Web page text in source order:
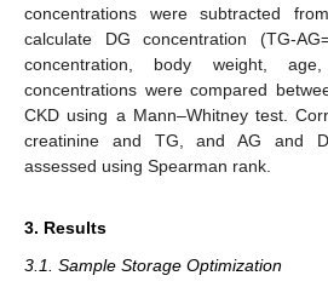
concentrations were subtracted
calculate DG concentration (TG-
concentration, body weight,
concentrations were compared
CKD using a Mann–Whitney test.
creatinine and TG, and AG and
assessed using Spearman rank.
3. Results
3.1. Sample Storage Optimization